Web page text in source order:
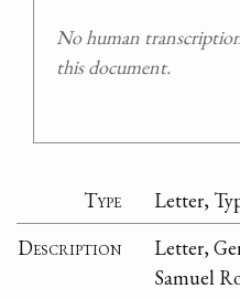
No human
this document.
Type
Letter,
Description
Letter,
Samuel